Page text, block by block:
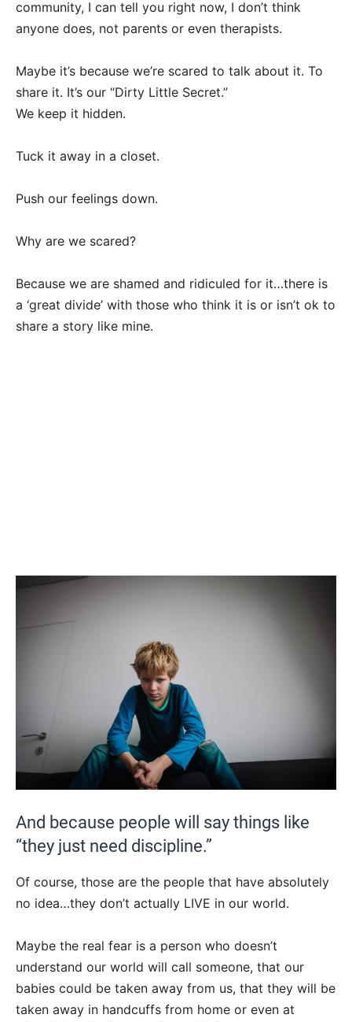
community, I can tell you right now, I don’t think
anyone does, not parents or even therapists.
Maybe it’s because we’re scared to talk about it. To
share it. It’s our “Dirty Little Secret.”
We keep it hidden.
Tuck it away in a closet.
Push our feelings down.
Why are we scared?
Because we are shamed and ridiculed for it…there is
a ‘great divide’ with those who think it is or isn’t ok to
share a story like mine.
And because people will say things like
“they just need discipline.”
Of course, those are the people that have absolutely
no idea…they don’t actually LIVE in our world.
Maybe the real fear is a person who doesn’t
understand our world will call someone, that our
babies could be taken away from us, that they will be
taken away in handcuffs from home or even at